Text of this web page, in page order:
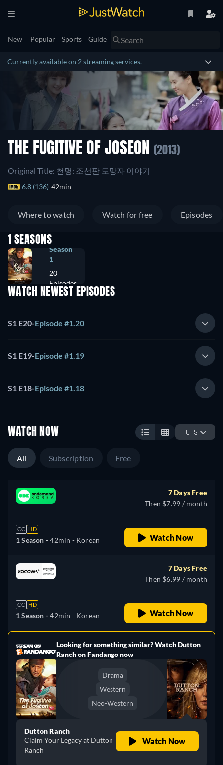
New Popular Sports Guide
Currently available on 2 streaming services.
THE FUGITIVE OF JOSEON (2013)
Original Title: 천명: 조선판 도망자 이야기
6.8 (136) 42min
Where to watch Watch for free Episodes
1 SEASONS
Season
1
20
Episodes
WATCH NEWEST EPISODES
S1 E20-Episode #1.20
S1 E19-Episode #1.19
S1 E18-Episode #1.18
WATCH NOW 🇺🇸
All Subscription Free
CC HD
1 Season -42min - Korean
7 Days Free
Then $7.99 / month
Watch Now
CC HD
1 Season -42min - Korean
7 Days Free
Then $6.99 / month
Watch Now
Looking for something similar? Watch Dutton
Ranch on Fandango now
Drama
Western
Neo-Western
Dutton Ranch
Claim Your Legacy at Dutton
Ranch
Watch Now